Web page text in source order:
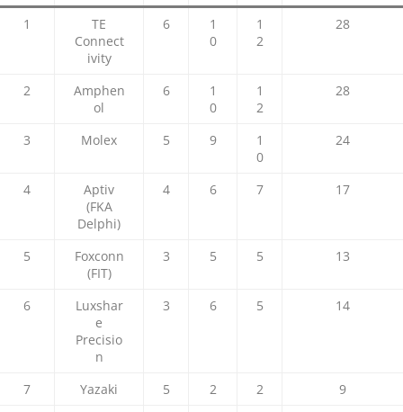
1
TE
Connect
ivity
6
1
0
1
2
28
2
Amphen
ol
6
1
0
1
2
28
3 Molex 5 9
1
0
24
4
Aptiv
(FKA
Delphi)
4 6 7 17
5
Foxconn
(FIT)
3 5 5 13
6
Luxshar
e
Precisio
n
3 6 5 14
7 Yazaki 5 2 2 9